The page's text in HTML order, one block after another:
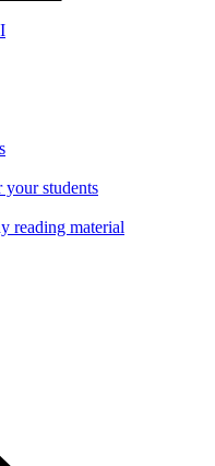
your students
reading material